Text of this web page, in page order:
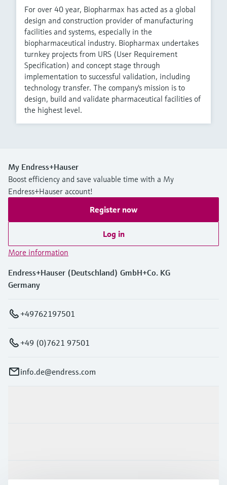
For over 40 year, Biopharmax has acted as a global
design and construction provider of manufacturing
facilities and systems, especially in the
biopharmaceutical industry. Biopharmax undertakes
turnkey projects from URS (User Requirement
Specification) and concept stage through
implementation to successful validation, including
technology transfer. The company's mission is to
design, build and validate pharmaceutical facilities of
the highest level.
My Endress+Hauser
Boost efficiency and save valuable time with a My
Endress+Hauser account!
Register now
Log in
More information
Endress+Hauser (Deutschland) GmbH+Co. KG
Germany
+49762197501
+49 (0)7621 97501
info.de@endress.com
Support